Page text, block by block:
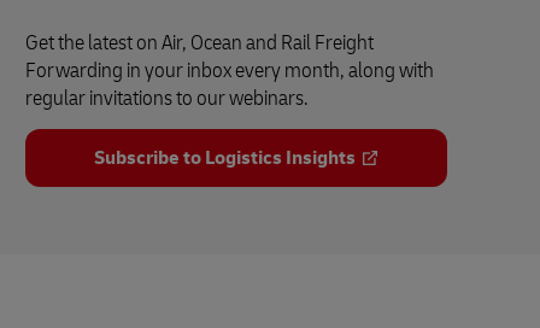
Get the latest on Air, Ocean and Rail Freight
Forwarding in your inbox every month, along with
regular invitations to our webinars.
Subscribe to Logistics Insights